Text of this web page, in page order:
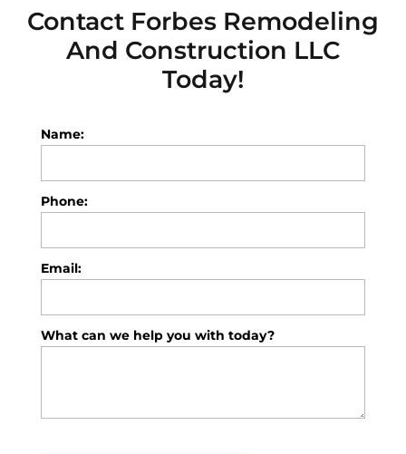
Contact Forbes Remodeling
And Construction LLC
Today!
Name:
Phone:
Email:
What can we help you with today?